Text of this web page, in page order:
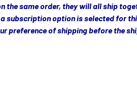
same order, they will all ship
a subscription option is selected for
preference of shipping before the